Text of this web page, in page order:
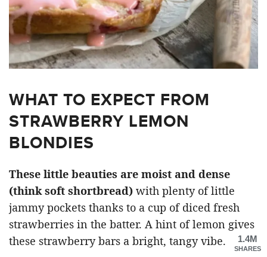
WHAT TO EXPECT FROM
STRAWBERRY LEMON
BLONDIES
These little beauties are moist and dense
(think soft shortbread) with plenty of little
jammy pockets thanks to a cup of diced fresh
strawberries in the batter. A hint of lemon gives
these strawberry bars a bright, tangy vibe.
1.4M
SHARES